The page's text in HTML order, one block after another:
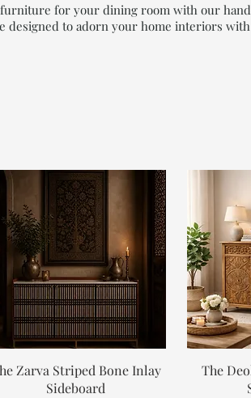
for your dining room with our
designed to adorn your home interiors
Quick View
Zarva Striped Bone Inlay
Sideboard
The